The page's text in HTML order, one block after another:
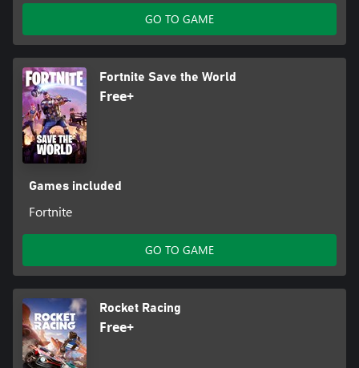
GO TO GAME
Fortnite Save the World
Free+
Games included
Fortnite
GO TO GAME
Rocket Racing
Free+